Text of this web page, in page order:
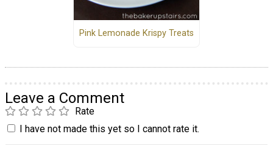
Pink Lemonade Krispy Treats
Leave a Comment
Rate
I have not made this yet so I cannot rate it.